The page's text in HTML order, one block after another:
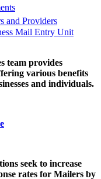
and Providers
Mail Entry Unit
team provides
various benefits
and individuals.
seek to increase
rates for Mailers by